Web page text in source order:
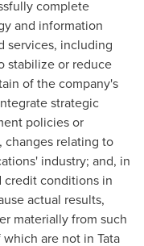
complete
and information
services, including
stabilize or reduce
of the company's
strategic
policies or
changes relating to
industry; and, in
credit conditions in
actual results,
materially from such
are not in Tata